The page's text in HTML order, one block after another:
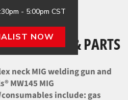
Gun & Parts
NECK GUN & PARTS
neck MIG welding gun and
MW145 MIG
include: gas
- 5:00pm CST
NOW